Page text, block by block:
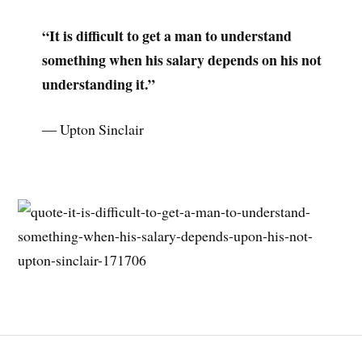
“It is difficult to get a man to understand
something when his salary depends on his not
understanding it.”
― Upton Sinclair